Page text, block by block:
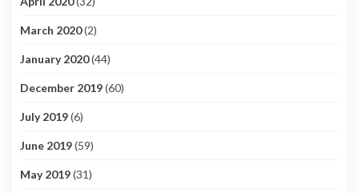
March 2020(2)
January 2020(44)
December 2019(60)
July 2019(6)
June 2019(59)
May 2019(31)